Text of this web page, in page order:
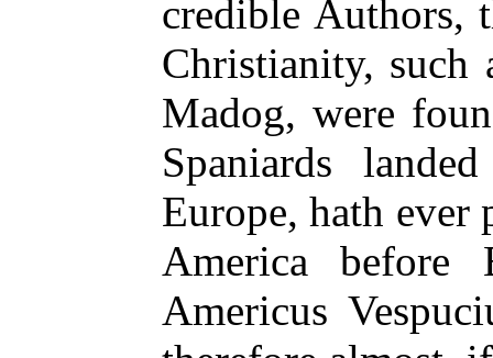
credible Authors,
Christianity,
Madog, were
Spaniards
Europe, hath ever
America before
Americus